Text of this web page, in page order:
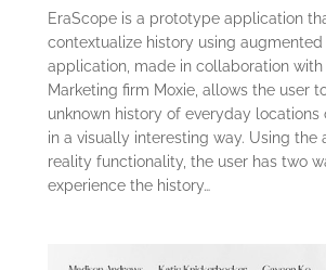
EraScope is a prototype application
contextualize history using augmented
application, made in collaboration
Marketing firm Moxie, allows the user
unknown history of everyday locations
in a visually interesting way. Using the
reality functionality, the user has two
experience the history…